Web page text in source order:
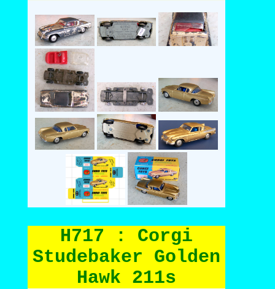
H717 : Corgi
Studebaker Golden
Hawk 211s